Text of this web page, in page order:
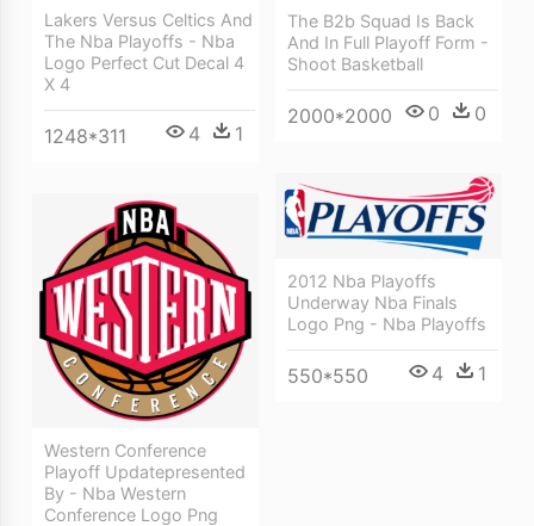
The B2b Squad Is Back
And In Full Playoff Form -
Shoot Basketball
2000*2000 0 0
Lakers Versus Celtics And
The Nba Playoffs - Nba
Logo Perfect Cut Decal 4
X 4
1248*311 4 1
2012 Nba Playoffs
Underway Nba Finals
Logo Png - Nba Playoffs
550*550 4 1
Western Conference
Playoff Updatepresented
By - Nba Western
Conference Logo Png